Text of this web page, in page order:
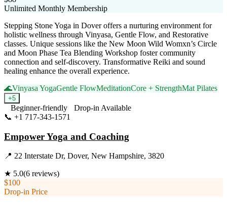
Unlimited Monthly Membership
Stepping Stone Yoga in Dover offers a nurturing environment for
holistic wellness through Vinyasa, Gentle Flow, and Restorative
classes. Unique sessions like the New Moon Wild Womxn’s Circle
and Moon Phase Tea Blending Workshop foster community
connection and self-discovery. Transformative Reiki and sound
healing enhance the overall experience.
🌊Vinyasa YogaGentle FlowMeditationCore + StrengthMat Pilates
+5
Beginner-friendly
Drop-in Available
📞 +1 717-343-1571
Empower Yoga and Coaching
📍 22 Interstate Dr, Dover, New Hampshire, 3820
★ 5.0(6 reviews)
$100
Drop-in Price